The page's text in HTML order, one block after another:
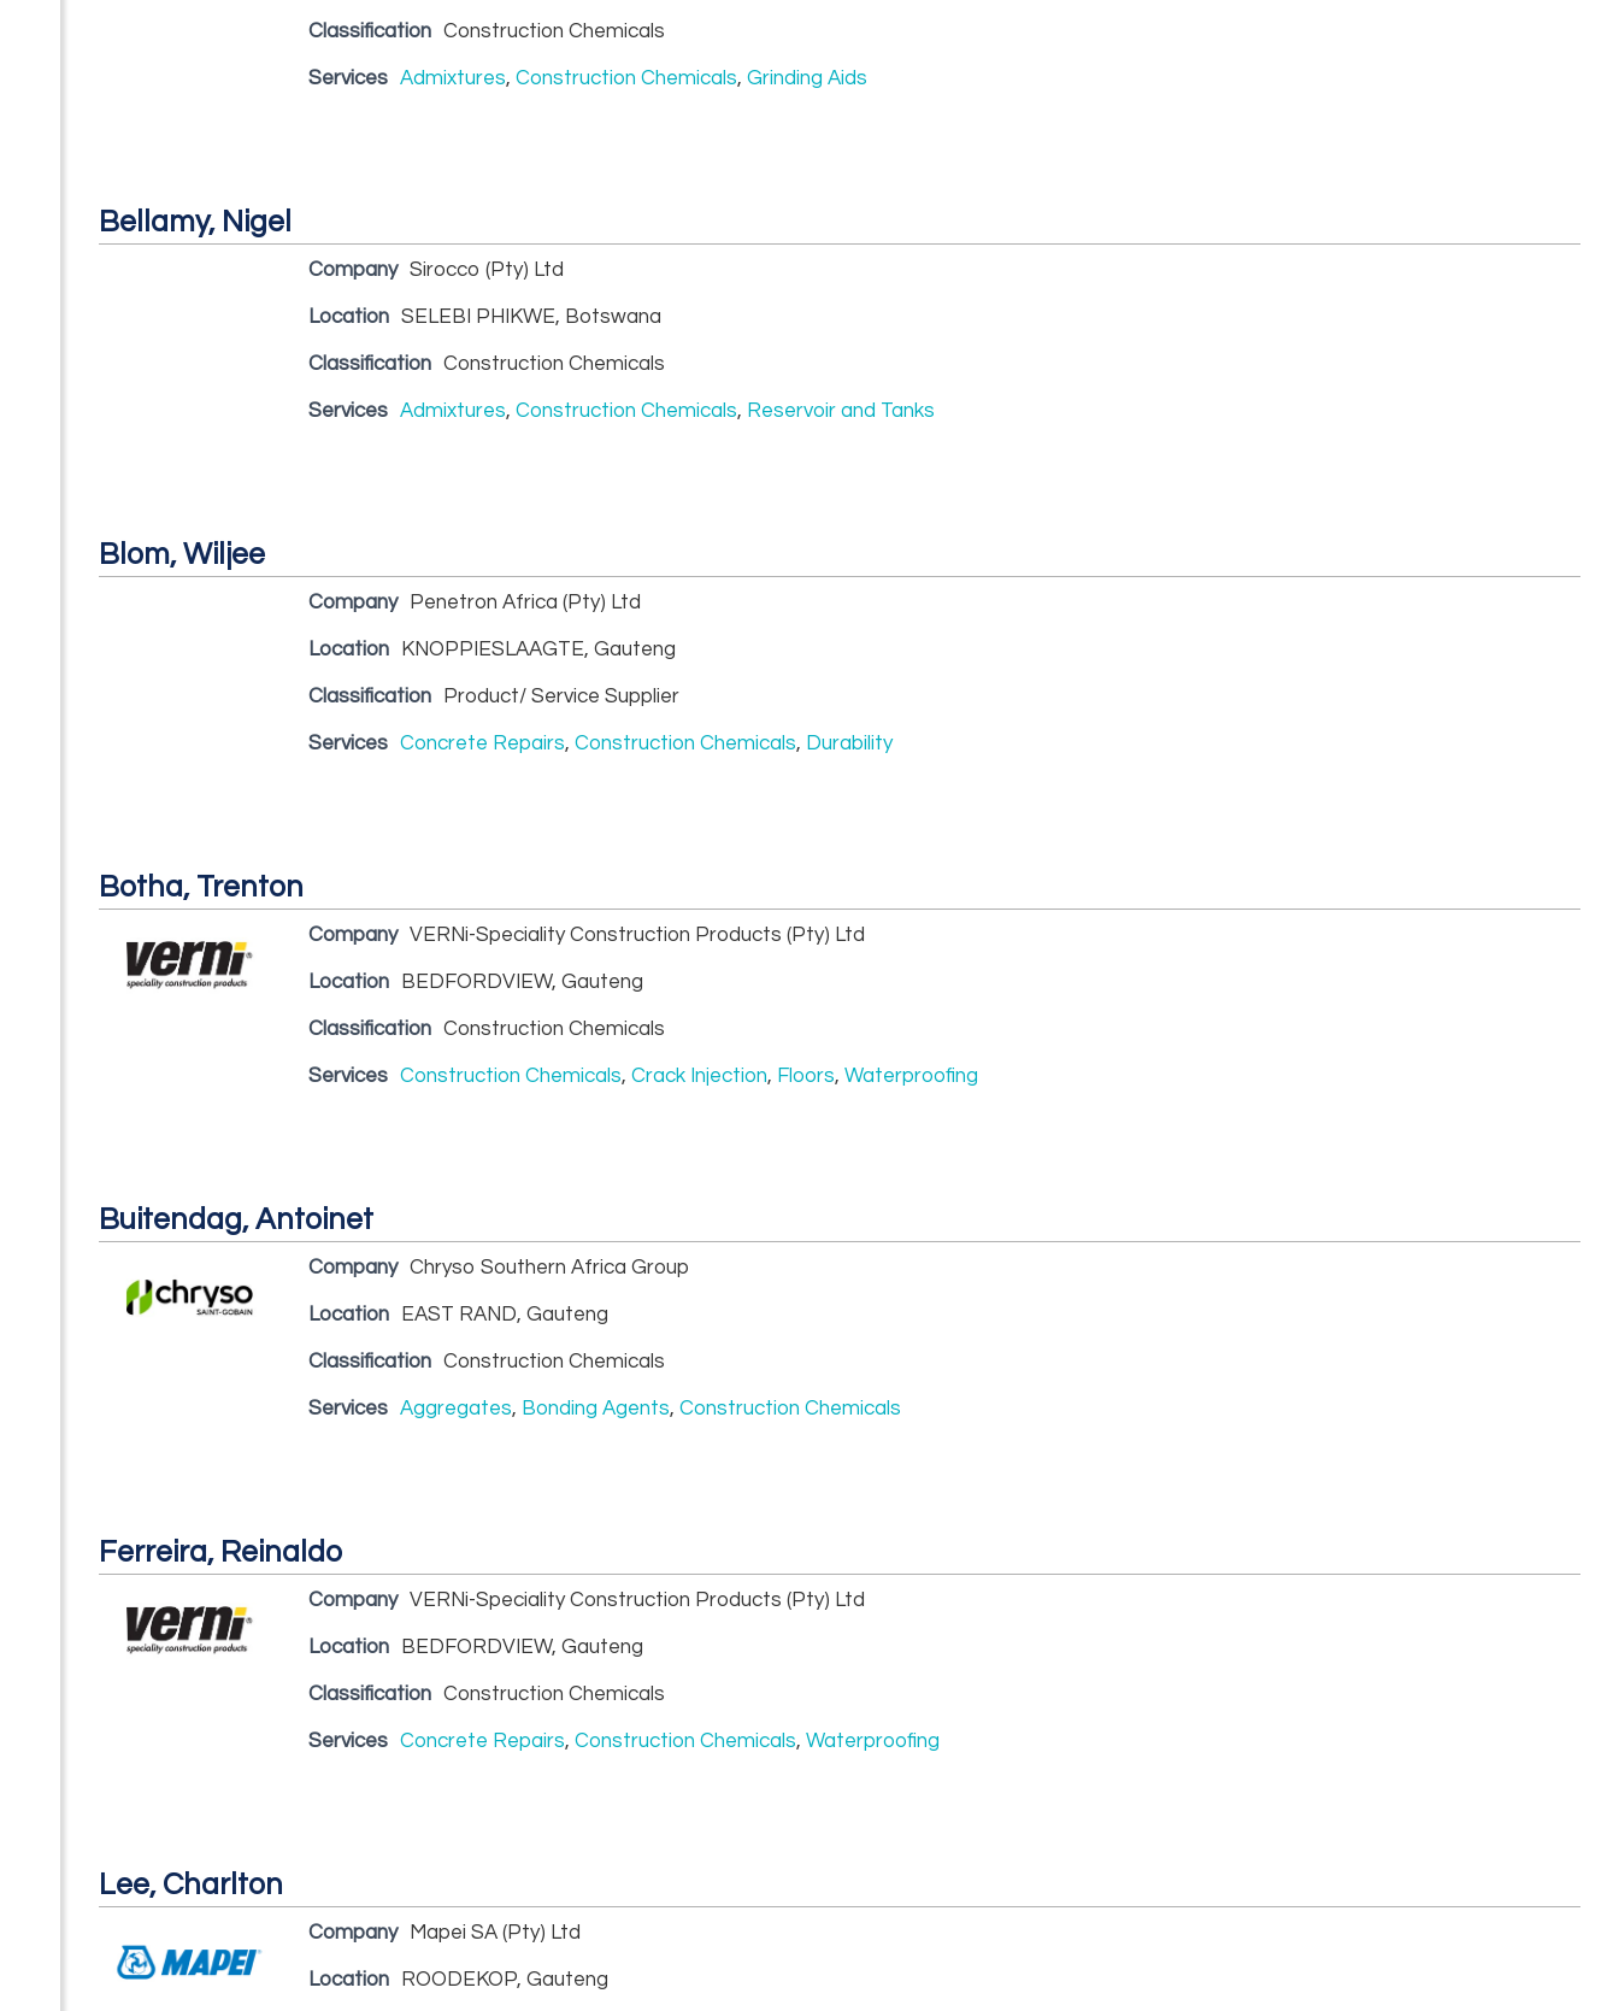
Classification Construction Chemicals
Services Admixtures, Construction Chemicals, Grinding Aids
Bellamy, Nigel
Company Sirocco (Pty) Ltd
Location SELEBI PHIKWE, Botswana
Classification Construction Chemicals
Services Admixtures, Construction Chemicals, Reservoir and Tanks
Blom, Wiljee
Company Penetron Africa (Pty) Ltd
Location KNOPPIESLAAGTE, Gauteng
Classification Product/ Service Supplier
Services Concrete Repairs, Construction Chemicals, Durability
Botha, Trenton
Company VERNi-Speciality Construction Products (Pty) Ltd
Location BEDFORDVIEW, Gauteng
Classification Construction Chemicals
Services Construction Chemicals, Crack Injection, Floors, Waterproofing
Buitendag, Antoinet
Company Chryso Southern Africa Group
Location EAST RAND, Gauteng
Classification Construction Chemicals
Services Aggregates, Bonding Agents, Construction Chemicals
Ferreira, Reinaldo
Company VERNi-Speciality Construction Products (Pty) Ltd
Location BEDFORDVIEW, Gauteng
Classification Construction Chemicals
Services Concrete Repairs, Construction Chemicals, Waterproofing
Lee, Charlton
Company Mapei SA (Pty) Ltd
Location ROODEKOP, Gauteng